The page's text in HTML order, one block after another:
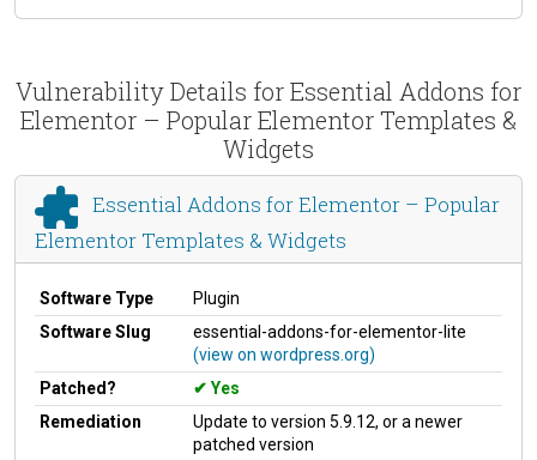
Vulnerability Details for Essential Addons for
Elementor – Popular Elementor Templates &
Widgets
Essential Addons for Elementor – Popular
Elementor Templates & Widgets
Software Type
Plugin
Software Slug
essential-addons-for-elementor-lite
(view on wordpress.org)
Patched?
Yes
Remediation
Update to version 5.9.12, or a newer
patched version